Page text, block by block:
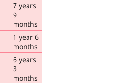
7 years
9
months
1 year 6
months
6 years
3
months